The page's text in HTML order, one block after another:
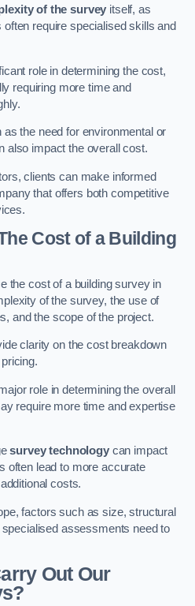
of the survey itself, as
require specialised skills and
role in determining the cost,
requiring more time and
the need for environmental or
also impact the overall cost.
clients can make informed
that offers both competitive
Cost of a Building
the cost of a building survey in
of the survey, the use of
and the scope of the project.
clarity on the cost breakdown
role in determining the overall
require more time and expertise
survey technologycan impact
often lead to more accurate
costs.
factors such as size, structural
assessments need to
Out Our